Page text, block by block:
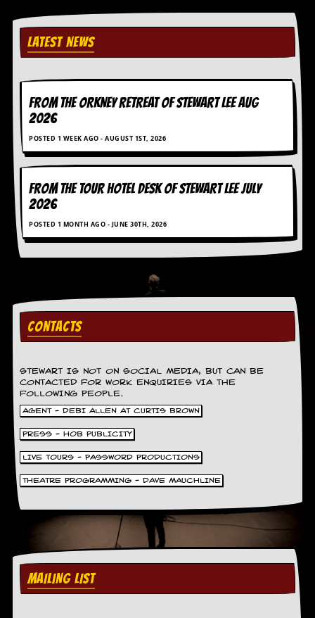
LATEST NEWS
FROM THE ORKNEY RETREAT OF STEWART LEE AUG
2026
POSTED 1 WEEK AGO - AUGUST 1ST, 2026
FROM THE TOUR HOTEL DESK OF STEWART LEE July
2026
POSTED 1 MONTH AGO - JUNE 30TH, 2026
CONTACTS
STEWART IS NOT ON SOCIAL MEDIA, BUT CAN BE
CONTACTED FOR WORK ENQUIRIES VIA THE
FOLLOWING PEOPLE.
AGENT - DEBI ALLEN AT CURTIS BROWN
PRESS - HOB PUBLICITY
LIVE TOURS - PASSWORD PRODUCTIONS
THEATRE PROGRAMMING - DAVE MAUCHLINE
MAILING LIST